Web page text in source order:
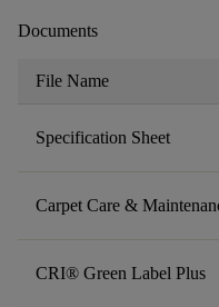
Documents
File Name
Specification Sheet
Carpet Care &
CRI® Green Label Plus